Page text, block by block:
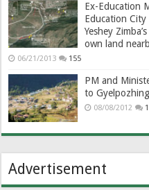
Ex-Education
Education City
Yeshey
own land
06/21/2013 155
PM and
to
08/08/2012
Advertisement